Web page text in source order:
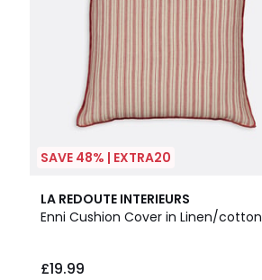
SAVE 48% | EXTRA20
LA REDOUTE INTERIEURS
Enni Cushion Cover in Linen/cotton
£19.99
2.2
/ 5
4
Colours